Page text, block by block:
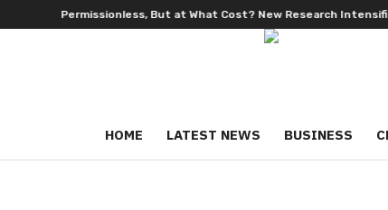
Permissionless, But at What Cost? New Research Intensifies
HOME LATEST NEWS BUSINESS